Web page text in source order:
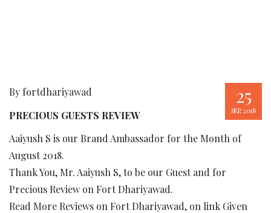
25
SEP, 2018
By fortdhariyawad
PRECIOUS GUESTS REVIEW
Aaiyush S is our Brand Ambassador for the Month of
August 2018.
Thank You, Mr. Aaiyush S, to be our Guest and for
Precious Review on Fort Dhariyawad.
Read More Reviews on Fort Dhariyawad, on link Given